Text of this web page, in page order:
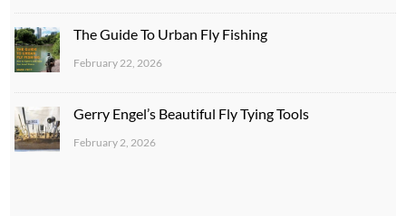
The Guide To Urban Fly Fishing
February 22, 2026
Gerry Engel’s Beautiful Fly Tying Tools
February 2, 2026